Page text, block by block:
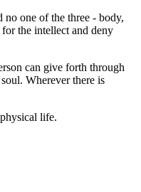
one of the three - body,
the intellect and deny
can give forth through
Wherever there is
life.